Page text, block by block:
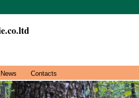
Contacts